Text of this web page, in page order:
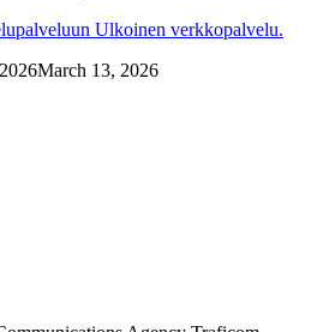
Ulkoinen verkkopalvelu.
March 13, 2026